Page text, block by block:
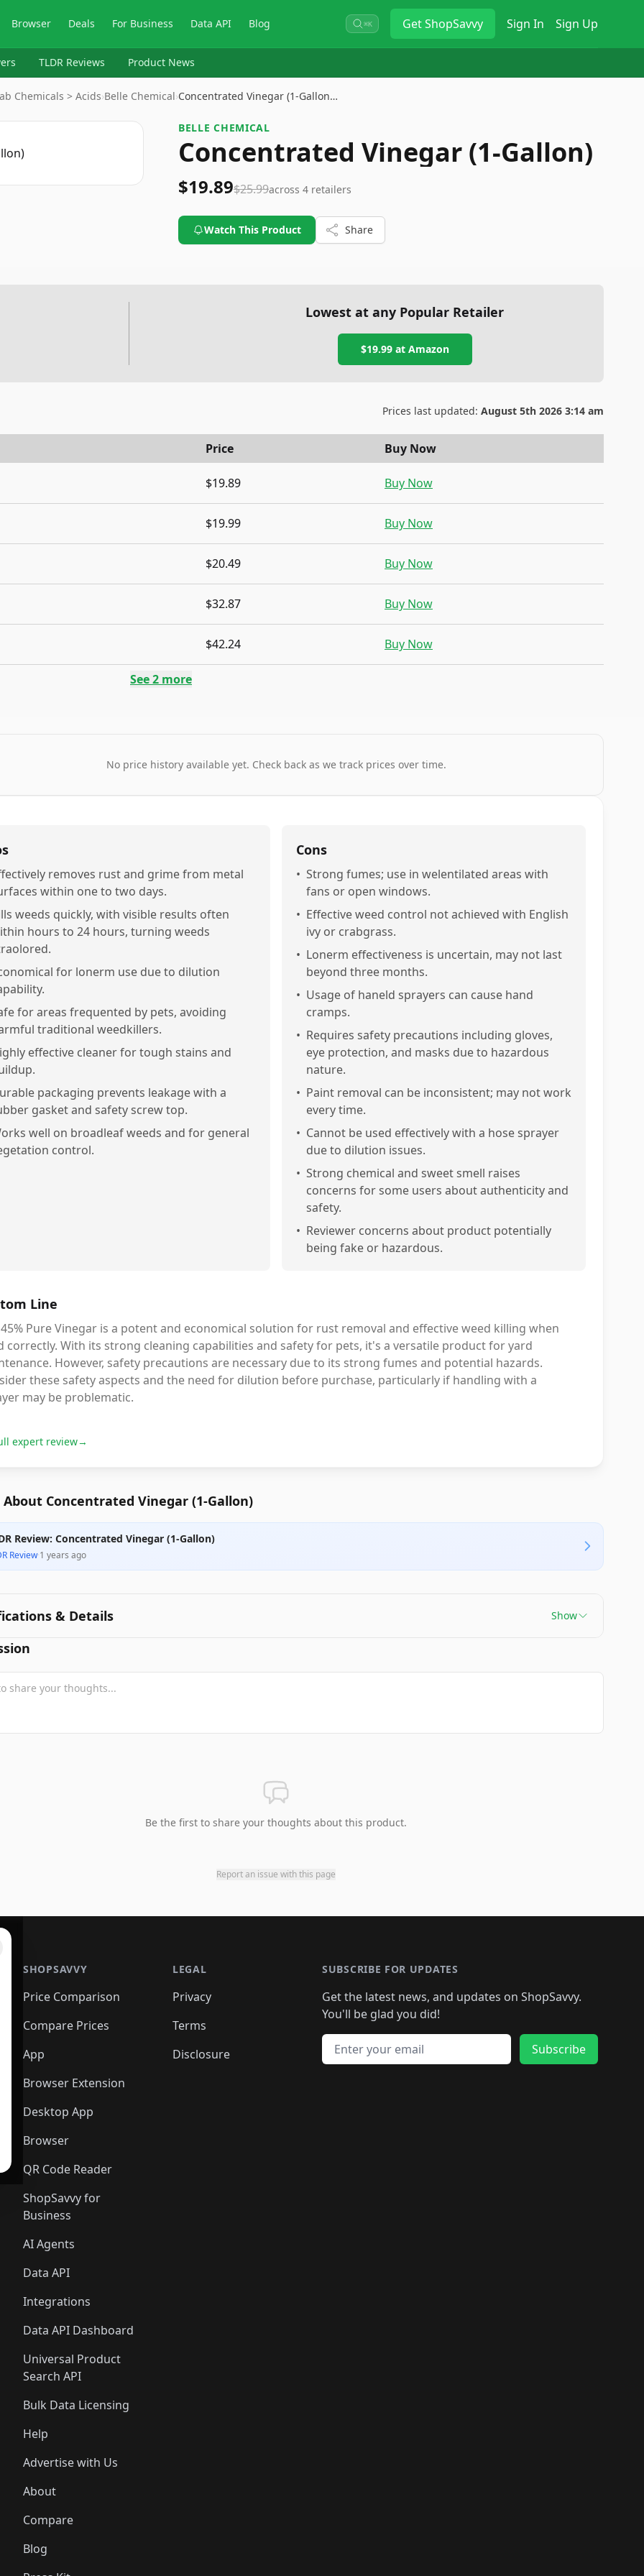
Browser Deals For Business Data API Blog ⌘K GetShopSavvy Sign In Sign Up
TLDR Reviews Product News
Chemicals > Acids›Belle Chemical›Concentrated Vinegar (1-Gallon…
BELLE CHEMICAL
Concentrated Vinegar (1-Gallon)
$19.89$25.99across 4 retailers
Watch This Product Share
Lowest at any Popular Retailer
$19.99at Amazon
Prices last updated: August 5th 2026 3:14 am
Price Buy Now
$19.89 Buy Now
$19.99 Buy Now
$20.49 Buy Now
$32.87 Buy Now
$42.24 Buy Now
See2 more
No price history available yet. Check back as we track prices over time.
removes rust and grime from metal
within one to two days.
weeds quickly, with visible results often
hours to 24 hours, turning weeds
for lonerm use due to dilution
for areas frequented by pets, avoiding
traditional weedkillers.
effective cleaner for tough stains and
packaging prevents leakage with a
gasket and safety screw top.
well on broadleaf weeds and for general
control.
Cons
• Strong fumes; use in welentilated areas with
fans or open windows.
• Effective weed control not achieved with English
ivy or crabgrass.
• Lonerm effectiveness is uncertain, may not last
beyond three months.
• Usage of haneld sprayers can cause hand
cramps.
• Requires safety precautions including gloves,
eye protection, and masks due to hazardous
nature.
• Paint removal can be inconsistent; may not work
every time.
• Cannot be used effectively with a hose sprayer
due to dilution issues.
• Strong chemical and sweet smell raises
concerns for some users about authenticity and
safety.
• Reviewer concerns about product potentially
being fake or hazardous.
Line
Pure Vinegar is a potent and economical solution for rust removal and effective weed killing when
correctly. With its strong cleaning capabilities and safety for pets, it's a versatile product for yard
However, safety precautions are necessary due to its strong fumes and potential hazards.
these safety aspects and the need for dilution before purchase, particularly if handling with a
may be problematic.
expert review→
About Concentrated Vinegar (1-Gallon)
Review: Concentrated Vinegar (1-Gallon)
Review·1 years ago
& Details Show
Be the first to share your thoughts about this product.
Report an issue with this page
SHOPSAVVY
Price Comparison
Compare Prices
App
Browser Extension
Desktop App
Browser
QR Code Reader
ShopSavvy for
Business
AI Agents
Data API
Integrations
Data API Dashboard
Universal Product
Search API
Bulk Data Licensing
Help
Advertise with Us
About
Compare
Blog
LEGAL
Privacy
Terms
Disclosure
SUBSCRIBE FOR UPDATES
Get the latest news, and updates on ShopSavvy.
You'll be glad you did!
Email address
Subscribe